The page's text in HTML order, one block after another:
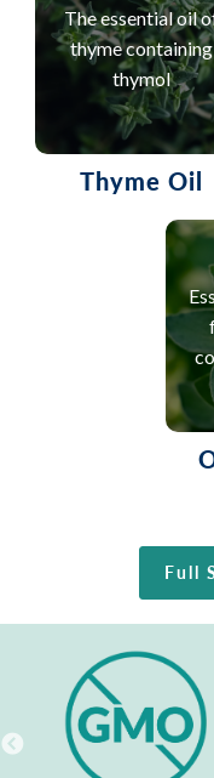
The essential oil
thyme containing
thymol
Thyme Oil
Full